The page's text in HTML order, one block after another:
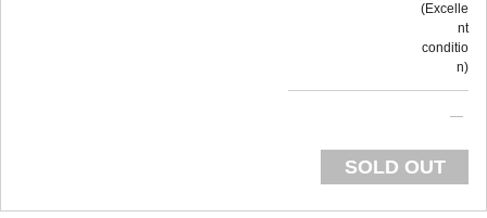
Excelle
nt
conditio
n
SOLD OUT